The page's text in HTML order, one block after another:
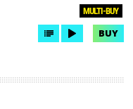
MULTI-BUY
BUY